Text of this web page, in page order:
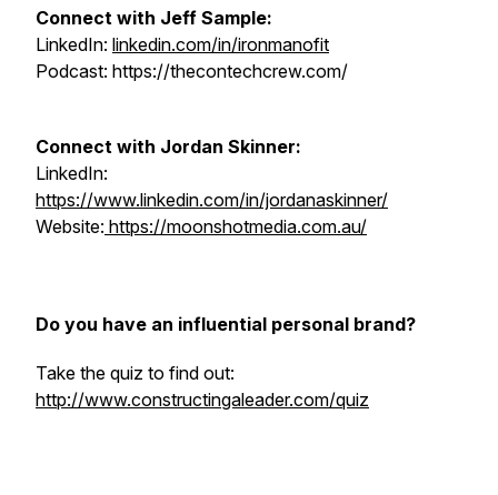
Connect with Jeff Sample:
LinkedIn: linkedin.com/in/ironmanofit
Podcast: https://thecontechcrew.com/
Connect with Jordan Skinner:
LinkedIn:
https://www.linkedin.com/in/jordanaskinner/
Website: https://moonshotmedia.com.au/
Do you have an influential personal brand?
Take the quiz to find out:
http://www.constructingaleader.com/quiz